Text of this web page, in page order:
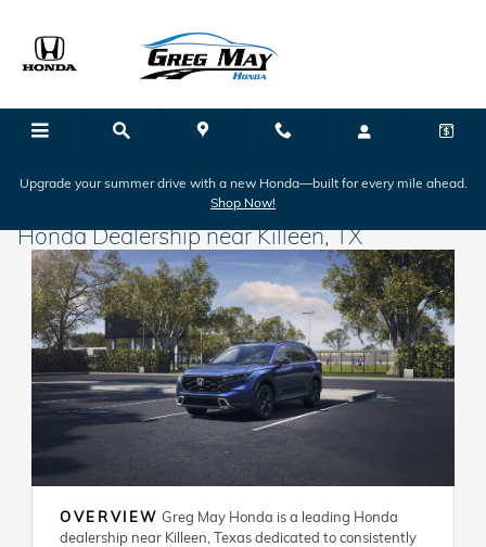
Upgrade your summer drive with a new Honda—built for every mile ahead.
Shop Now!
Honda Dealership near Killeen, TX
OVERVIEW Greg May Honda is a leading Honda
dealership near Killeen, Texas dedicated to consistently